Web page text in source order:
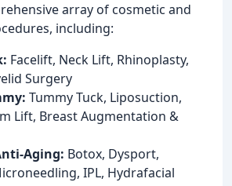
array of cosmetic and
including:
Facelift, Neck Lift, Rhinoplasty,
Surgery
Tummy Tuck, Liposuction,
Lift, Breast Augmentation &
Aging: Botox, Dysport,
IPL, Hydrafacial